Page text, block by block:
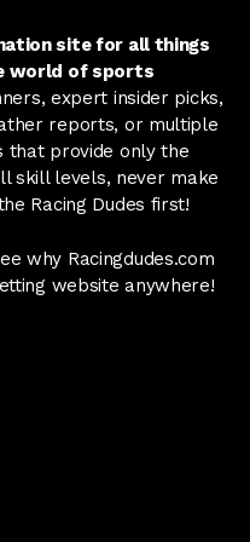
site for all things
world of sports
expert insider picks,
reports, or multiple
that provide only the
skill levels, never make
Racing Dudes first!
why Racingdudes.com
website anywhere!